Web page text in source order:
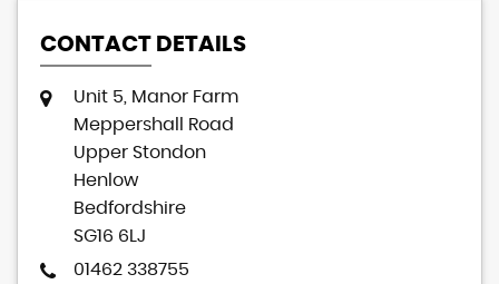
CONTACT DETAILS
Unit 5, Manor Farm
Meppershall Road
Upper Stondon
Henlow
Bedfordshire
SG16 6LJ
01462 338755